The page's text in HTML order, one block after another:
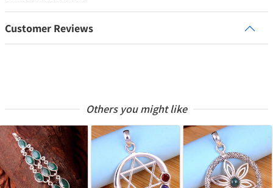
Customer Reviews
Others you might like